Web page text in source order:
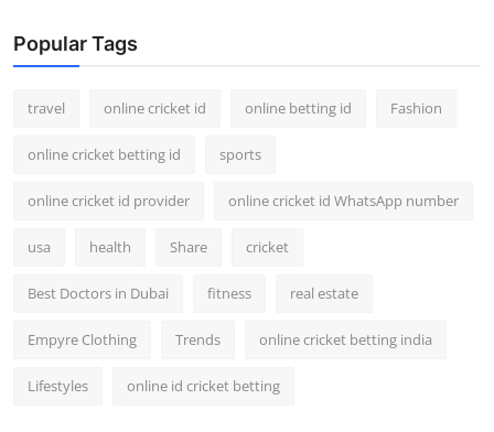
Popular Tags
travel online cricket id online betting id Fashion
online cricket betting id sports
online cricket id provider online cricket id WhatsApp number
usa health Share cricket
Best Doctors in Dubai fitness real estate
Empyre Clothing Trends online cricket betting india
Lifestyles online id cricket betting